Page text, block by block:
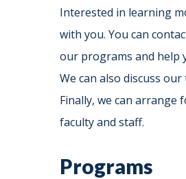
Interested in learning
with you. You can
our programs and help
We can also discuss
Finally, we can arrange
faculty and staff.
Programs